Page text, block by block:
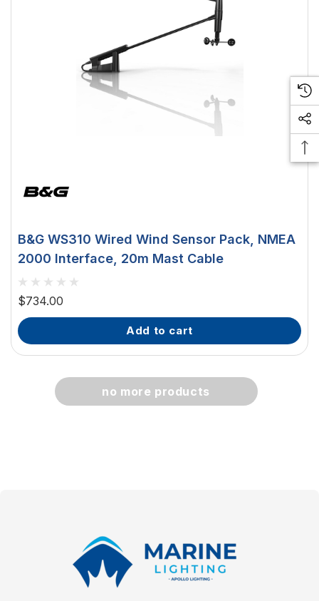
choose option
B&G WS310 Wired Wind Sensor Pack, NMEA
2000 Interface, 20m Mast Cable
$734.00
add to cart
no more products